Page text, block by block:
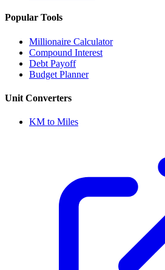
Popular Tools
Millionaire Calculator
Compound Interest
Debt Payoff
Budget Planner
Unit Converters
KM to Miles